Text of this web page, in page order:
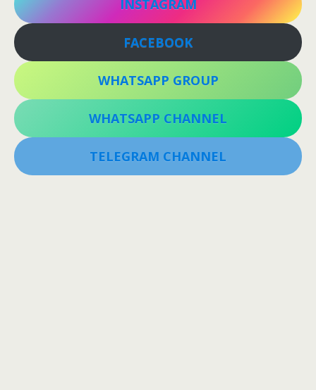
INSTAGRAM
FACEBOOK
WHATSAPP GROUP
WHATSAPP CHANNEL
TELEGRAM CHANNEL